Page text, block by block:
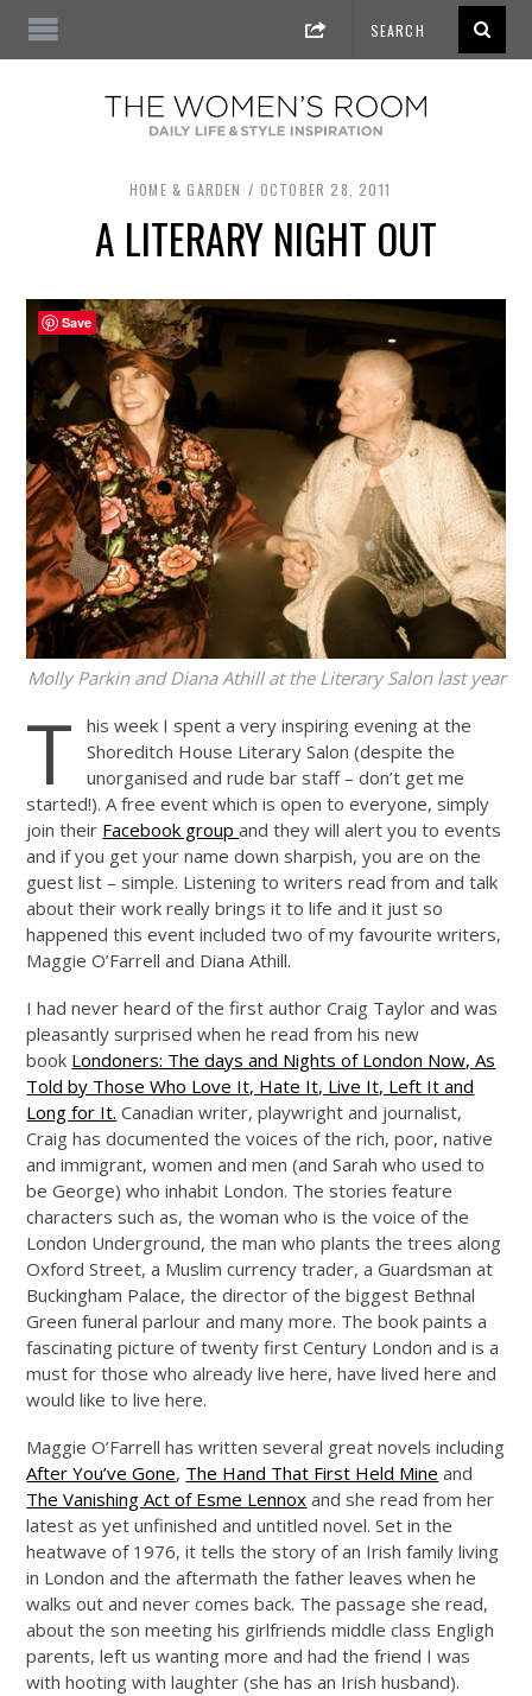
HOME & GARDEN OCTOBER 28, 2011
A LITERARY NIGHT OUT
Molly Parkin and Diana Athill at the Literary Salon last year
T
his week I spent a very inspiring evening at the
Shoreditch House Literary Salon (despite the
unorganised and rude bar staff – don’t get me
started!). A free event which is open to everyone, simply
join their Facebook groupand they will alert you to events
and if you get your name down sharpish, you are on the
guest list – simple. Listening to writers read from and talk
about their work really brings it to life and it just so
happened this event included two of my favourite writers,
Maggie O’Farrell and Diana Athill.
I had never heard of the first author Craig Taylor and was
pleasantly surprised when he read from his new
book Londoners: The days and Nights of London Now, As
Told by Those Who Love It, Hate It, Live It, Left It and
Long for It. Canadian writer, playwright and journalist,
Craig has documented the voices of the rich, poor, native
and immigrant, women and men (and Sarah who used to
be George) who inhabit London. The stories feature
characters such as, the woman who is the voice of the
London Underground, the man who plants the trees along
Oxford Street, a Muslim currency trader, a Guardsman at
Buckingham Palace, the director of the biggest Bethnal
Green funeral parlour and many more. The book paints a
fascinating picture of twenty first Century London and is a
must for those who already live here, have lived here and
would like to live here.
Maggie O’Farrell has written several great novels including
After You’ve Gone, The Hand That First Held Mine and
The Vanishing Act of Esme Lennox and she read from her
latest as yet unfinished and untitled novel. Set in the
heatwave of 1976, it tells the story of an Irish family living
in London and the aftermath the father leaves when he
walks out and never comes back. The passage she read,
about the son meeting his girlfriends middle class Engligh
parents, left us wanting more and had the friend I was
with hooting with laughter (she has an Irish husband).
Save